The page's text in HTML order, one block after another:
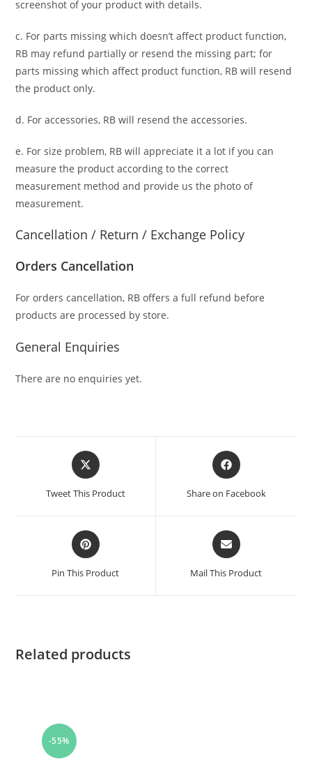
screenshot of your product with details.
c. For parts missing which doesn’t affect product function,
RB may refund partially or resend the missing part; for
parts missing which affect product function, RB will resend
the product only.
d. For accessories, RB will resend the accessories.
e. For size problem, RB will appreciate it a lot if you can
measure the product according to the correct
measurement method and provide us the photo of
measurement.
Cancellation / Return / Exchange Policy
Orders Cancellation
For orders cancellation, RB offers a full refund before
products are processed by store.
General Enquiries
There are no enquiries yet.
Tweet This Product Share on Facebook
Pin This Product Mail This Product
Related products
-55%